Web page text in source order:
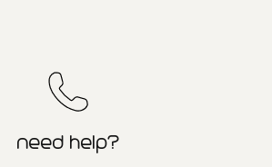
need help?